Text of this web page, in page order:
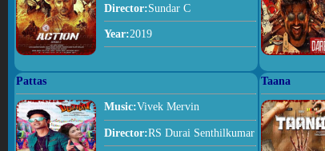
Director:Sundar C
Year:2019
Pattas
Music:Vivek Mervin
Director:RS Durai Senthilkumar
Taana